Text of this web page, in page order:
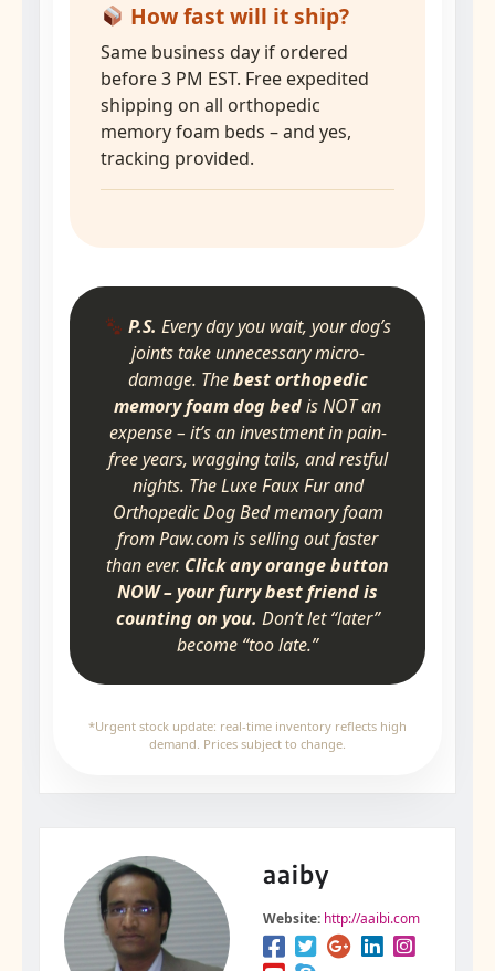
How fast will it ship?
Same business day if ordered
before 3 PM EST. Free expedited
shipping on all orthopedic
memory foam beds – and yes,
tracking provided.
P.S. Every day you wait, your dog’s
joints take unnecessary micro-
damage. Thebest orthopedic
memory foam dog bedis NOT an
expense – it’s an investment in pain-
free years, wagging tails, and restful
nights. The Luxe Faux Fur and
Orthopedic Dog Bed memory foam
from Paw.com is selling out faster
than ever. Click any orange button
NOW – your furry best friend is
counting on you. Don’t let “later”
become “too late.”
*Urgent stock update: real-time inventory reflects high
demand. Prices subject to change.
aaiby
Website: http://aaibi.com